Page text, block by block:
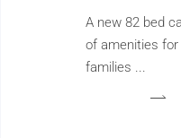
A new 82 bed
of amenities
families